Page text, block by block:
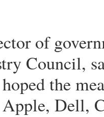
of
Council,
the
Dell,